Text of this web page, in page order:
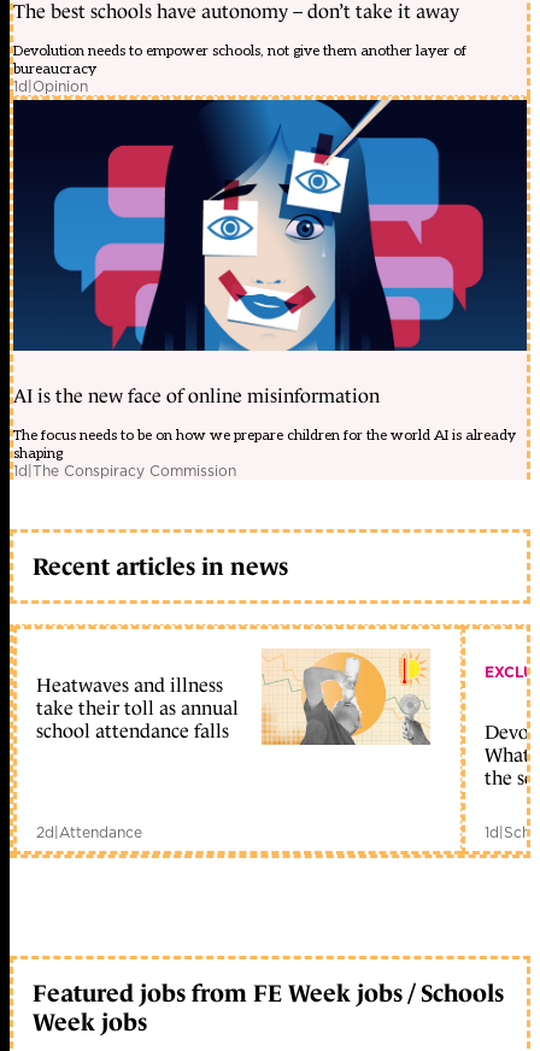
The best schools have autonomy – don’t take it away
Devolution needs to empower schools, not give them another layer of
bureaucracy
1d|Opinion
AI is the new face of online misinformation
The focus needs to be on how we prepare children for the world AI is already
shaping
1d|The Conspiracy Commission
Recent articles in news
Heatwaves and illness
take their toll as annual
school attendance falls
2d|Attendance
What
the
1d|
Featured jobs from FE Week jobs / Schools
Week jobs